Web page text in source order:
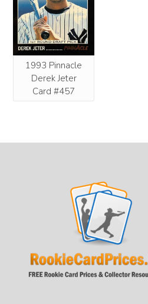
1993 Pinnacle
Derek Jeter
Card #457